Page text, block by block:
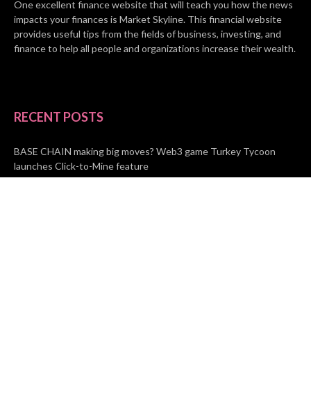
One excellent finance website that will teach you how the news
impacts your finances is Market Skyline. This financial website
provides useful tips from the fields of business, investing, and
finance to help all people and organizations increase their wealth.
RECENT POSTS
BASE CHAIN making big moves? Web3 game Turkey Tycoon
launches Click-to-Mine feature